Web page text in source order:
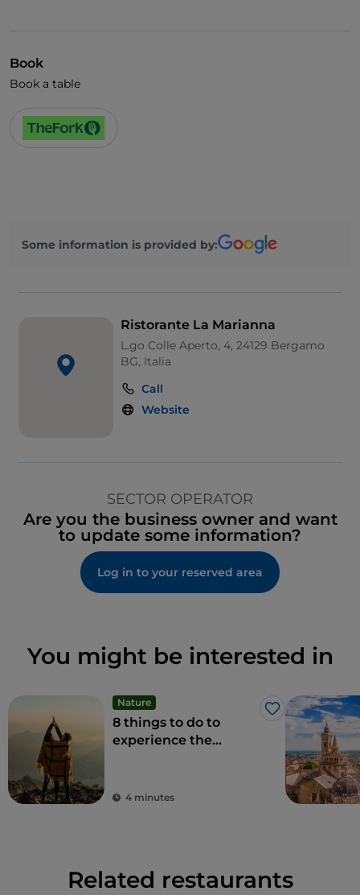
Book
Book a table
Some information is provided by:
Ristorante La Marianna
L.go Colle Aperto, 4, 24129 Bergamo
BG, Italia
Call
Website
SECTOR OPERATOR
Are you the business owner and want
to update some information?
Log in to your reserved area
You might be interested in
Nature
Like
8 things to do to
experience the
4 minutes
Related restaurants